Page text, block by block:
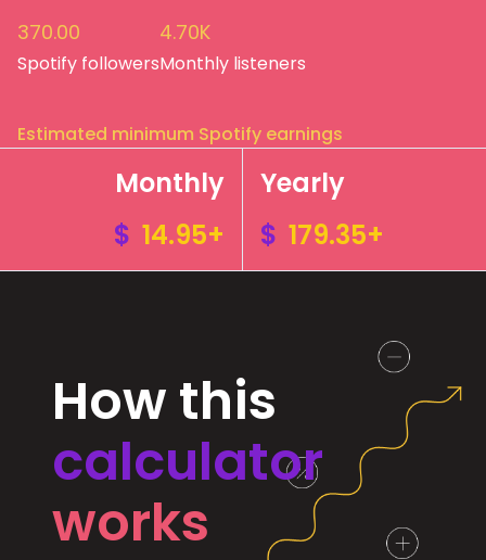
370.00
Spotify followers
4.70K
Monthly listeners
Estimated minimum Spotify earnings
Monthly
$ 14.95+
Yearly
$ 179.35+
How this
calculator
works